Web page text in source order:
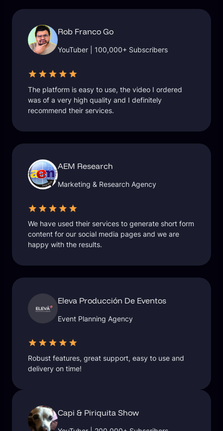
Rob Franco Go
YouTuber | 100,000+ Subscribers
The platform is easy to use, the video I ordered
was of a very high quality and I definitely
recommend their services.
AEM Research
Marketing & Research Agency
We have used their services to generate short form
content for our social media pages and we are
happy with the results.
Eleva Producción De Eventos
Event Planning Agency
Robust features, great support, easy to use and
delivery on time!
Capi & Piriquita Show